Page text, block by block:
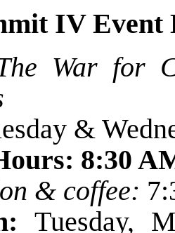
IV Event
War for
&
8:30
& coffee:
Tuesday,